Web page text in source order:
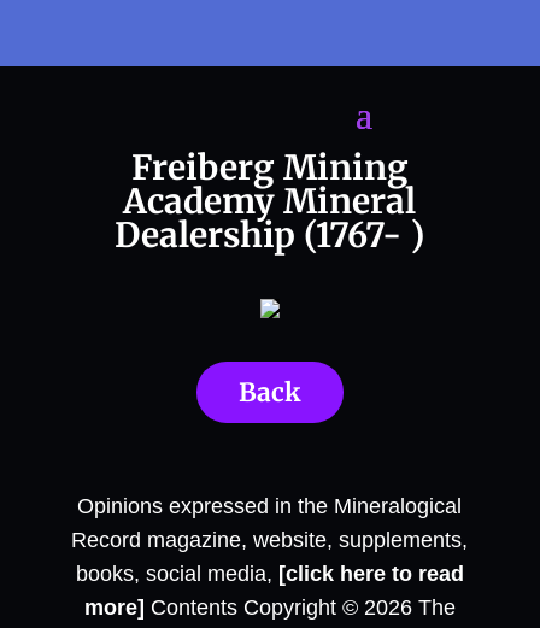
Freiberg Mining
Academy Mineral
Dealership (1767- )
Back
Opinions expressed in the Mineralogical
Record magazine, website, supplements,
books, social media, [click here to read
more] Contents Copyright © 2026 The